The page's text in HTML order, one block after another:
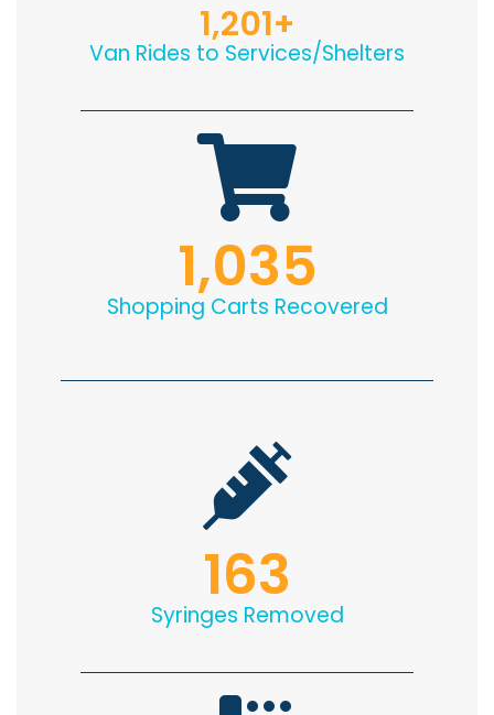
Van Rides to Services/Shelters
1,201+
Shopping Carts Recovered
1,035
Syringes Removed
163